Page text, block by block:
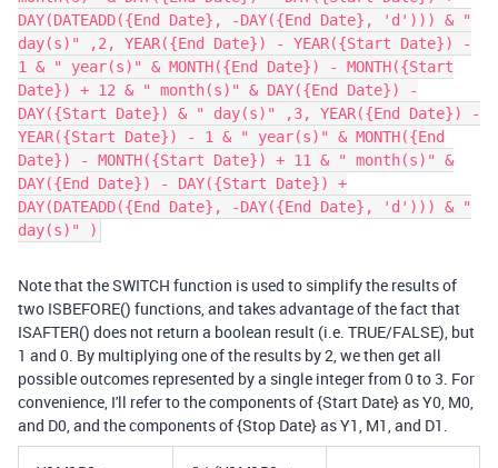
DAY(DATEADD({End Date}, -DAY({End Date}, 'd'))) & "
day(s)" ,2, YEAR({End Date}) - YEAR({Start Date}) -
1 & " year(s)" & MONTH({End Date}) - MONTH({Start
Date}) + 12 & " month(s)" & DAY({End Date}) -
DAY({Start Date}) & " day(s)" ,3, YEAR({End Date}) -
YEAR({Start Date}) - 1 & " year(s)" & MONTH({End
Date}) - MONTH({Start Date}) + 11 & " month(s)" &
DAY({End Date}) - DAY({Start Date}) +
DAY(DATEADD({End Date}, -DAY({End Date}, 'd'))) & "
day(s)" )
Note that the SWITCH function is used to simplify the results of
two ISBEFORE() functions, and takes advantage of the fact that
ISAFTER() does not return a boolean result (i.e. TRUE/FALSE), but
1 and 0. By multiplying one of the results by 2, we then get all
possible outcomes represented by a single integer from 0 to 3. For
convenience, I'll refer to the components of {Start Date} as Y0, M0,
and D0, and the components of {Stop Date} as Y1, M1, and D1.